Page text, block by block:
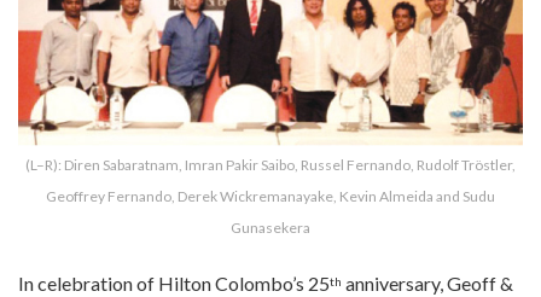
(L–R): Diren Sabaratnam, Imran Pakir Saibo, Russel Fernando, Rudolf Tröstler,
Geoffrey Fernando, Derek Wickremanayake, Kevin Almeida and Sudu
Gunasekera
In celebration of Hilton Colombo’s 25th anniversary, Geoff &